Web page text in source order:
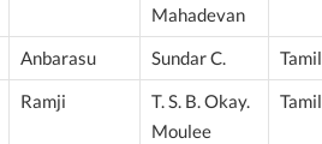
Mahadevan
Anbarasu Sundar C.
Tamil
Ramji
T. S. B. Okay.
Moulee
Tamil